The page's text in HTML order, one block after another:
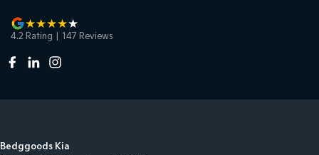
4.2 Rating 147 Reviews
Bedggoods Kia